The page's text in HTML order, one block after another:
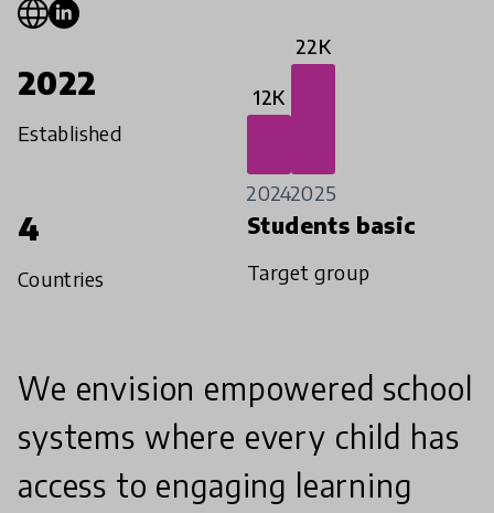
2022
Established
12K
2024
22K
2025
4
Countries
Students basic
Target group
We envision empowered school
systems where every child has
access to engaging learning